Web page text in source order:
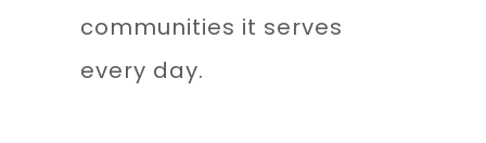
communities it serves
every day.